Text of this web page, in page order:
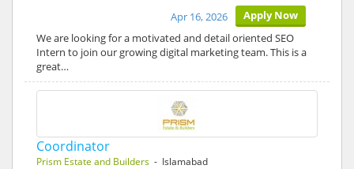
Apply Now
Apr 16, 2026
We are looking for a motivated and detail oriented SEO
Intern to join our growing digital marketing team. This is a
great…
Coordinator
Prism Estate and Builders - Islamabad